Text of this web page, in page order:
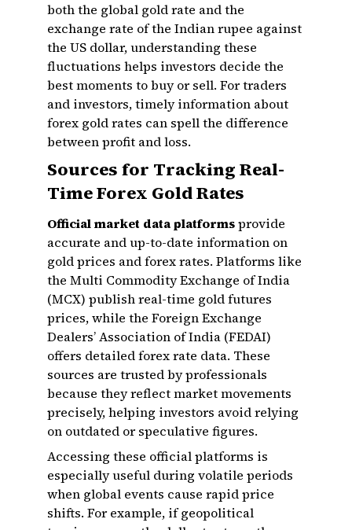
both the global gold rate and the
exchange rate of the Indian rupee against
the US dollar, understanding these
fluctuations helps investors decide the
best moments to buy or sell. For traders
and investors, timely information about
forex gold rates can spell the difference
between profit and loss.
Sources for Tracking Real-
Time Forex Gold Rates
Official market data platformsprovide
accurate and up-to-date information on
gold prices and forex rates. Platforms like
the Multi Commodity Exchange of India
(MCX) publish real-time gold futures
prices, while the Foreign Exchange
Dealers’ Association of India (FEDAI)
offers detailed forex rate data. These
sources are trusted by professionals
because they reflect market movements
precisely, helping investors avoid relying
on outdated or speculative figures.
Accessing these official platforms is
especially useful during volatile periods
when global events cause rapid price
shifts. For example, if geopolitical